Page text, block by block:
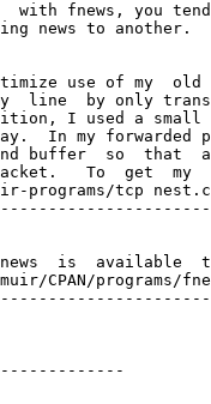
with fnews, you
news to another.
use of my  old
line  by only
I used a small
In my forwarded
buffer  so  that
To  get  my
programs/tcp
is  available
CPAN/programs/